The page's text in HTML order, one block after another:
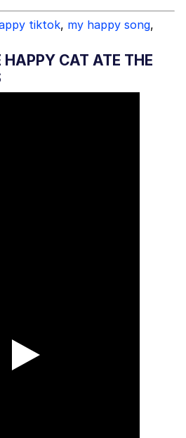
tiktok, my happy song,
HAPPY CAT ATE THE